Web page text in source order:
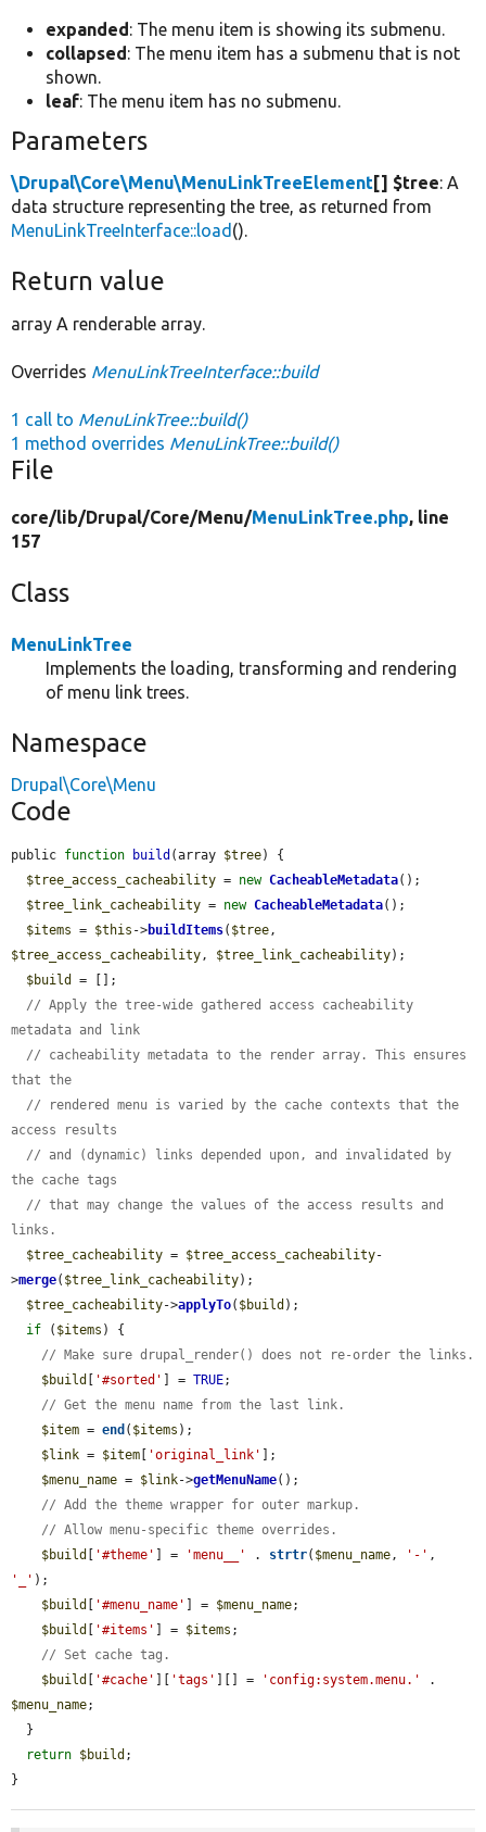
expanded : The menu item is showing its submenu.
collapsed : The menu item has a submenu that is not
shown.
leaf: The menu item has no submenu.
Parameters
\Drupal\Core\Menu\MenuLinkTreeElement[] $tree: A
data structure representing the tree, as returned from
MenuLinkTreeInterface::load ().
Return value
array A renderable array.
Overrides MenuLinkTreeInterface::build
1 call to MenuLinkTree::build()
1 method overrides MenuLinkTree::build()
File
core/lib/Drupal/Core/Menu/MenuLinkTree.php, line
157
Class
MenuLinkTree
Implements the loading, transforming and rendering
of menu link trees.
Namespace
Drupal\Core\Menu
Code
public function build (array $tree) {
$tree_access_cacheability = new CacheableMetadata();
$tree_link_cacheability = new CacheableMetadata();
$items = $this ->buildItems( $tree
$tree_access_cacheability, $tree_link_cacheability);
$build
= [];
// Apply the tree-wide gathered access cacheability
metadata and link
// cacheability metadata to the render array. This ensures
that the
// rendered menu is varied by the cache contexts that the
access results
// and (dynamic) links depended upon, and invalidated by
the cache tags
// that may change the values of the access results and
links.
$tree_cacheability = $tree_access_cacheability-
>merge( $tree_link_cacheability);
$tree_cacheability->applyTo( $build );
if ( $items ) {
// Make sure drupal_render() does not re-order the links.
$build
'#sorted' ] = TRUE;
// Get the menu name from the last link.
$item = end ( $items );
$link = $item 'original_link'
];
$menu_name = $link->getMenuName();
// Add the theme wrapper for outer markup.
// Allow menu-specific theme overrides.
$build
'#theme' ] = 'menu__' . strtr( $menu_name, '-'
'_' );
$build
'#menu_name' ] = $menu_name;
$build
'#items' ] = $items ;
// Set cache tag.
$build
'#cache' 'tags' ][] = 'config:system.menu.'
$menu_name;
return $build ;
}